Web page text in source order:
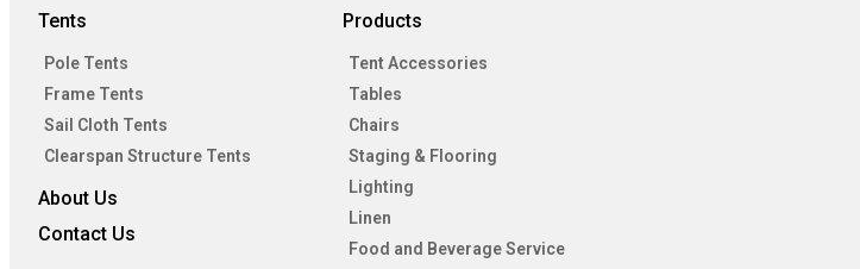
Tents
Pole Tents
Frame Tents
Sail Cloth Tents
Clearspan Structure Tents
About Us
Contact Us
Products
Tent Accessories
Tables
Chairs
Staging & Flooring
Lighting
Linen
Food and Beverage Service